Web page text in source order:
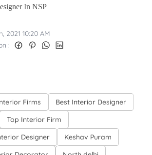
In NSP
2021 10:20 AM
:
Firms
Best Interior Designer
Top Interior Firm
Designer
Keshav Puram